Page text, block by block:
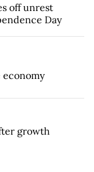
off unrest
Day
economy
growth